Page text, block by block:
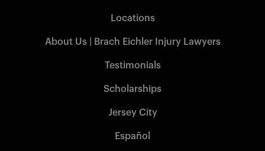
Locations
About Us | Brach Eichler Injury Lawyers
Testimonials
Scholarships
Jersey City
Español